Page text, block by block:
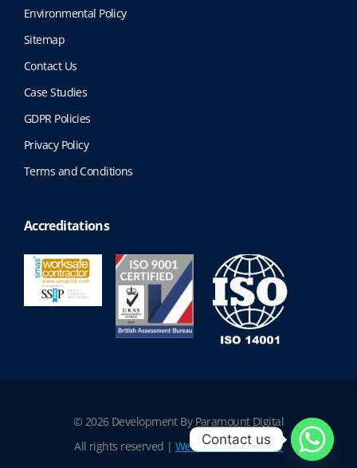
Environmental Policy
Sitemap
Contact Us
Case Studies
GDPR Policies
Privacy Policy
Terms and Conditions
Accreditations
© 2026 Development By Paramount Digital
All rights reserved | Website Terms of Use
Contact us